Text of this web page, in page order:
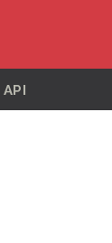
API